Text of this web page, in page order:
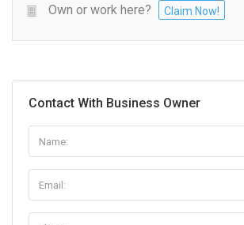
Own or work here? Claim Now!
Contact With Business Owner